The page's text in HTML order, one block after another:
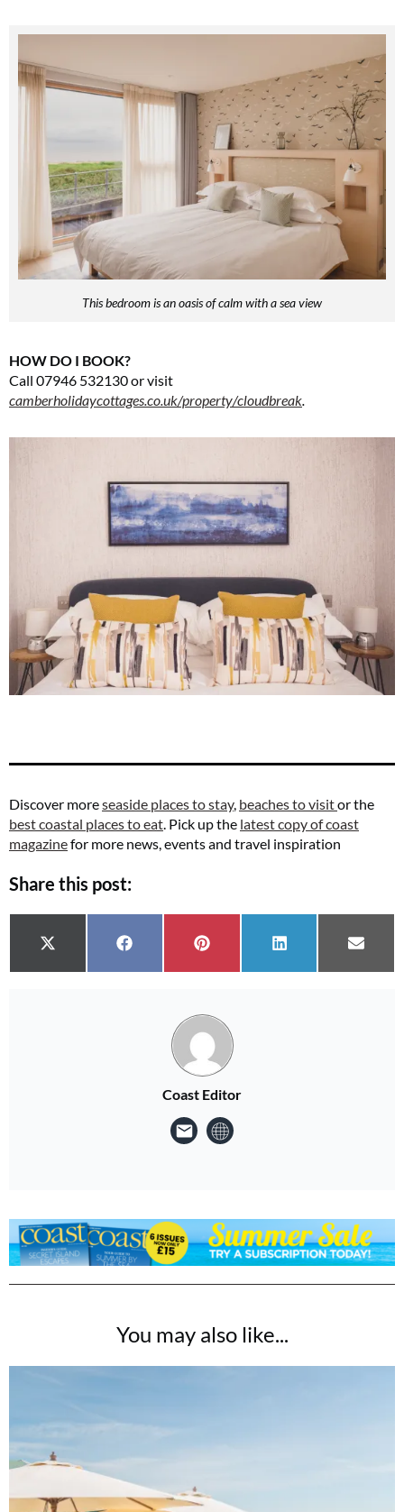
This bedroom is an oasis of calm with a sea view
HOW DO I BOOK?
Call 07946 532130 or visit
camberholidaycottages.co.uk/property/cloudbreak.
Discover moreseaside places to stay, beaches to visitor the
best coastal places to eat . Pick up the latest copy of coast
magazinefor more news, events and travel inspiration
Share this post:
Share on
X (Twitter) Share on
Facebook Share on
Pinterest Share on
LinkedIn Share
Email
Coast Editor
You may also like...